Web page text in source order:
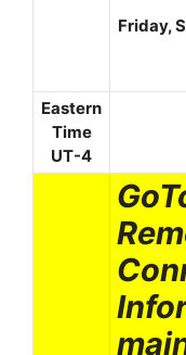
Friday,
Eastern
Time
UT-4